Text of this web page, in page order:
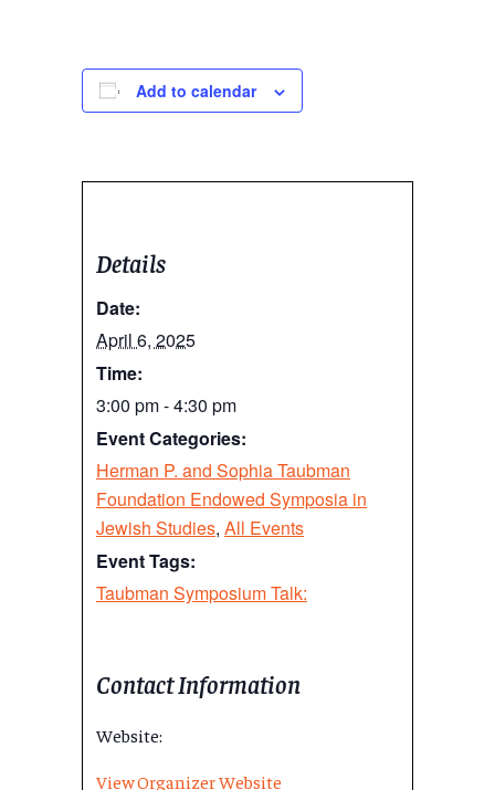
Add to calendar
Details
Date:
April 6, 2025
Time:
3:00 pm - 4:30 pm
Event Categories:
Herman P. and Sophia Taubman
Foundation Endowed Symposia in
Jewish Studies, All Events
Event Tags:
Taubman Symposium Talk:
Contact Information
Website:
View Organizer Website